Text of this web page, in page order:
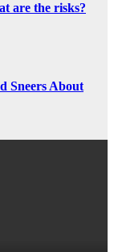
are the risks?
Sneers About